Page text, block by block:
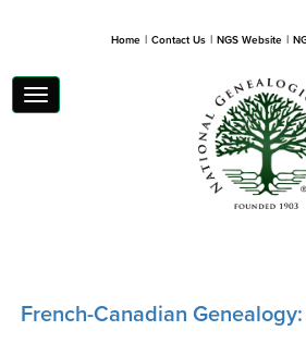
Home | Contact Us | NGS Website |
Toggle
navigation
French-Canadian